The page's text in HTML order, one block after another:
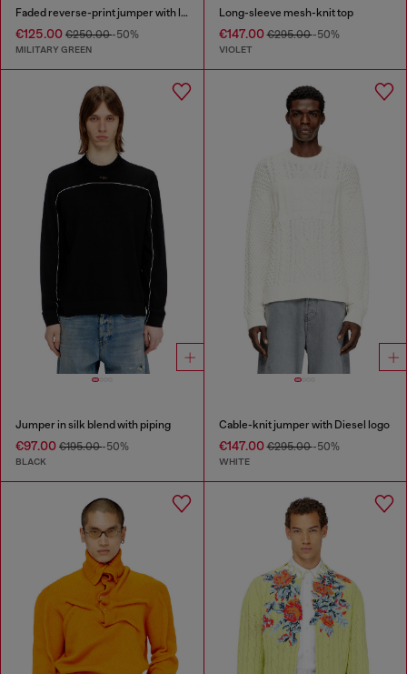
Faded reverse-print jumper with lettering
€125.00 €250.00-50%
MILITARY GREEN
Long-sleeve mesh-knit top
€147.00€295.00-50%
VIOLET
Jumper in silk blend with piping
€97.00 €195.00-50%
BLACK
Cable-knit jumper with Diesel logo
€147.00€295.00-50%
WHITE